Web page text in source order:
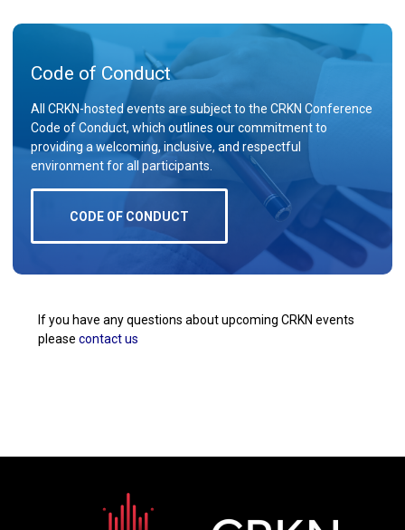
Code of Conduct
All CRKN-hosted events are subject to the CRKN Conference
Code of Conduct, which outlines our commitment to
providing a welcoming, inclusive, and respectful
environment for all participants.
CODE OF CONDUCT
If you have any questions about upcoming CRKN events
please contact us